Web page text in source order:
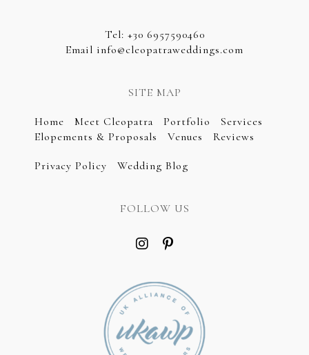
Tel: +30 6957590460
Email info@cleopatraweddings.com
SITE MAP
Home Meet Cleopatra Portfolio
Services
Elopements & Proposals
Venues Reviews
Privacy Policy Wedding Blog
FOLLOW US